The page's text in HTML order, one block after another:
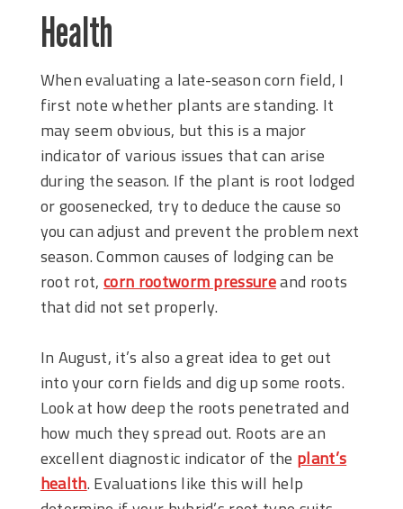
Health
When evaluating a late-season corn field, I
first note whether plants are standing. It
may seem obvious, but this is a major
indicator of various issues that can arise
during the season. If the plant is root lodged
or goosenecked, try to deduce the cause so
you can adjust and prevent the problem next
season. Common causes of lodging can be
root rot, corn rootworm pressureand roots
that did not set properly.
In August, it’s also a great idea to get out
into your corn fields and dig up some roots.
Look at how deep the roots penetrated and
how much they spread out. Roots are an
excellent diagnostic indicator of the plant’s
health. Evaluations like this will help